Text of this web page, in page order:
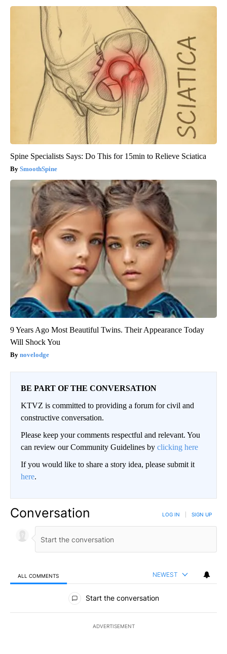
Spine Specialists Says: Do This for 15min to Relieve Sciatica
SmoothSpine
9 Years Ago Most Beautiful Twins. Their Appearance Today
Will Shock You
novelodge
BE PART OF THE CONVERSATION
KTVZ is committed to providing a forum for civil and
constructive conversation.
Please keep your comments respectful and relevant. You
can review our Community Guidelines by clicking here
If you would like to share a story idea, please submit it
here.
Conversation LOG IN SIGN UP
ALL COMMENTS NEWEST
All Comments
Start the conversation
ADVERTISEMENT